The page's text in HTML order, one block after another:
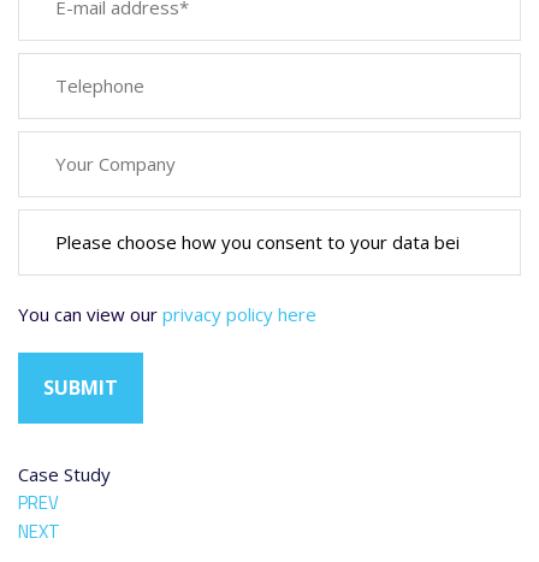
You can view our privacy policy here
Case Study
PREV
NEXT